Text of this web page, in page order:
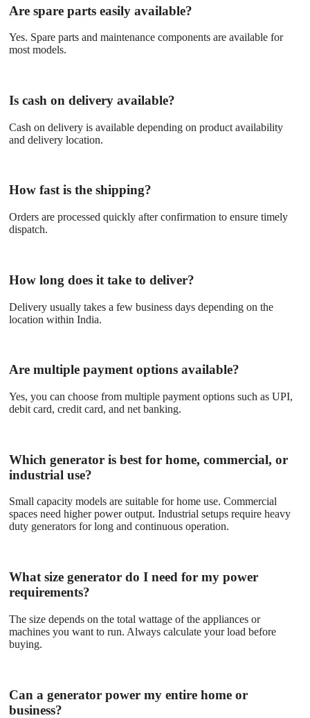
Are spare parts easily available?
Yes. Spare parts and maintenance components are available for
most models.
Is cash on delivery available?
Cash on delivery is available depending on product availability
and delivery location.
How fast is the shipping?
Orders are processed quickly after confirmation to ensure timely
dispatch.
How long does it take to deliver?
Delivery usually takes a few business days depending on the
location within India.
Are multiple payment options available?
Yes, you can choose from multiple payment options such as UPI,
debit card, credit card, and net banking.
Which generator is best for home, commercial, or
industrial use?
Small capacity models are suitable for home use. Commercial
spaces need higher power output. Industrial setups require heavy
duty generators for long and continuous operation.
What size generator do I need for my power
requirements?
The size depends on the total wattage of the appliances or
machines you want to run. Always calculate your load before
buying.
Can a generator power my entire home or
business?